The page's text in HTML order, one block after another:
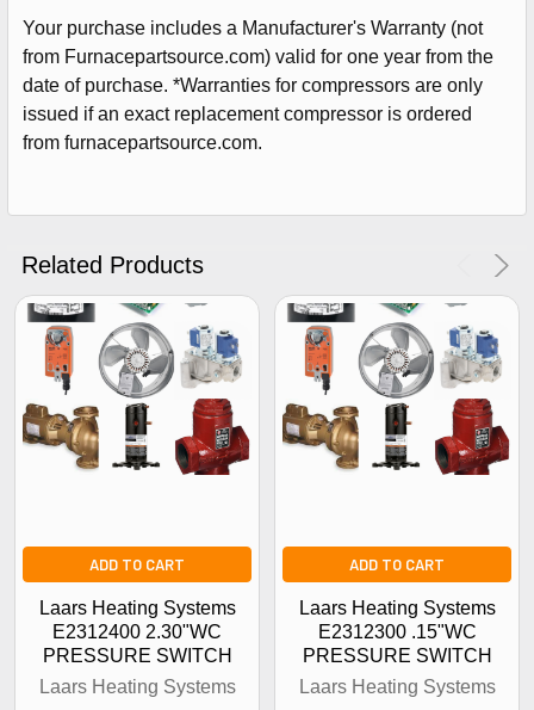
Your purchase includes a Manufacturer's Warranty (not
from Furnacepartsource.com) valid for one year from the
date of purchase. *Warranties for compressors are only
issued if an exact replacement compressor is ordered
from furnacepartsource.com.
Related Products
ADD TO CART
Laars Heating Systems
E2312400 2.30"WC
PRESSURE SWITCH
Laars Heating Systems
ADD TO CART
Laars Heating Systems
E2312300 .15"WC
PRESSURE SWITCH
Laars Heating Systems
Sign Up For Email
UNLOCK YOUR ORDER!